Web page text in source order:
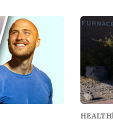
Image
HEALTH